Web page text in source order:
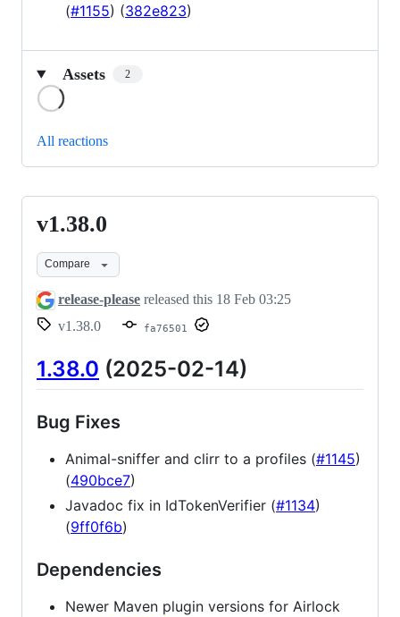
(#1155) (382e823)
Assets 2
All reactions
v1.38.0
v1.38.0
Compare
release-please released this 18 Feb 03:25
v1.38.0
fa76501
1.38.0 (2025-02-14)
Bug Fixes
Animal-sniffer and clirr to a profiles (#1145)
(490bce7)
Javadoc fix in IdTokenVerifier (#1134)
(9ff0f6b)
Dependencies
Newer Maven plugin versions for Airlock